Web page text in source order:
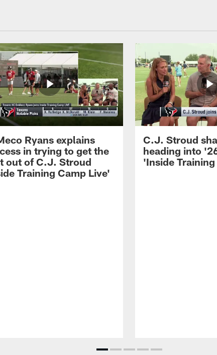
Ryans explains
in trying to get the
out of C.J. Stroud
Training Camp Live'
C.J. Stroud
heading into
'Inside